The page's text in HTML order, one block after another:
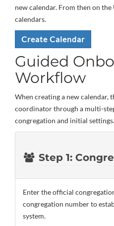
new calendar. From then on
calendars.
Create Calendar
Guided
Workflow
When creating a new calendar,
coordinator through a multi-
congregation and initial settings.
Step 1:
Enter the official
congregation number to
system.